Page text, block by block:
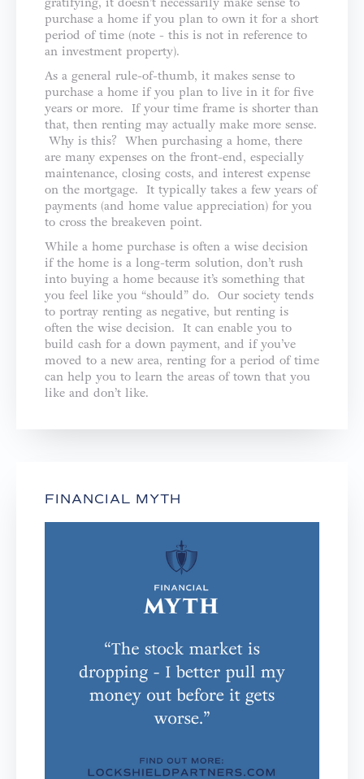
purchase a home if you plan to own it for a short
period of time (note - this is not in reference to
an investment property).
As a general rule-of-thumb, it makes sense to
purchase a home if you plan to live in it for five
years or more. If your time frame is shorter than
that, then renting may actually make more sense.
Why is this? When purchasing a home, there
are many expenses on the front-end, especially
maintenance, closing costs, and interest expense
on the mortgage. It typically takes a few years of
payments (and home value appreciation) for you
to cross the breakeven point.
While a home purchase is often a wise decision
if the home is a long-term solution, don’t rush
into buying a home because it’s something that
you feel like you “should” do. Our society tends
to portray renting as negative, but renting is
often the wise decision. It can enable you to
build cash for a down payment, and if you’ve
moved to a new area, renting for a period of time
can help you to learn the areas of town that you
like and don’t like.
FINANCIAL MYTH